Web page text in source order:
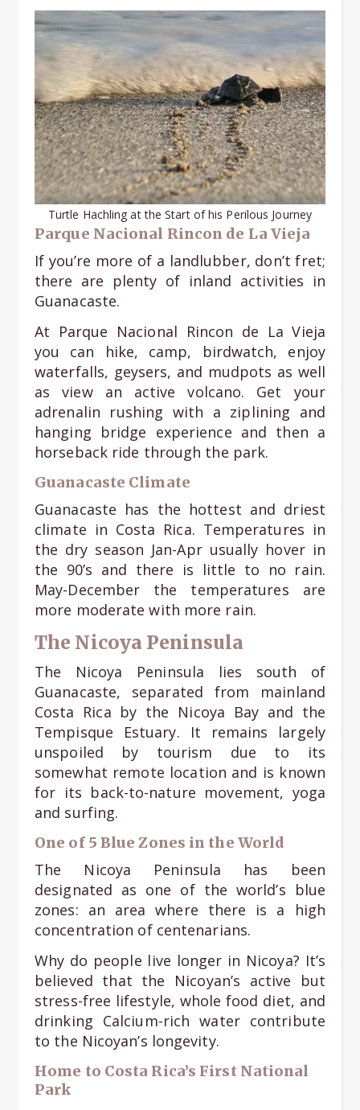
Turtle Hachling at the Start of his Perilous Journey
Parque Nacional Rincon de La Vieja
If you’re more of a landlubber, don’t fret;
there are plenty of inland activities in
Guanacaste.
At Parque Nacional Rincon de La Vieja
you can hike, camp, birdwatch, enjoy
waterfalls, geysers, and mudpots as well
as view an active volcano. Get your
adrenalin rushing with a ziplining and
hanging bridge experience and then a
horseback ride through the park.
Guanacaste Climate
Guanacaste has the hottest and driest
climate in Costa Rica. Temperatures in
the dry season Jan-Apr usually hover in
the 90’s and there is little to no rain.
May-December the temperatures are
more moderate with more rain.
The Nicoya Peninsula
The Nicoya Peninsula lies south of
Guanacaste, separated from mainland
Costa Rica by the Nicoya Bay and the
Tempisque Estuary. It remains largely
unspoiled by tourism due to its
somewhat remote location and is known
for its back-to-nature movement, yoga
and surfing.
One of 5 Blue Zones in the World
The Nicoya Peninsula has been
designated as one of the world’s blue
zones: an area where there is a high
concentration of centenarians.
Why do people live longer in Nicoya? It’s
believed that the Nicoyan’s active but
stress-free lifestyle, whole food diet, and
drinking Calcium-rich water contribute
to the Nicoyan’s longevity.
Home to Costa Rica’s First National
Park